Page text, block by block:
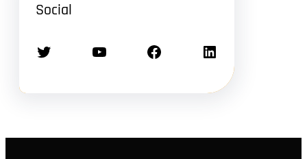
Social
Twitter YouTube Facebook LinkedIn